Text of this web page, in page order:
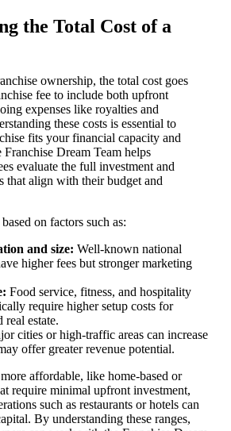
the Total Cost of a
ownership, the total cost goes
fee to include both upfront
expenses like royalties and
these costs is essential to
fits your financial capacity and
Dream Team helps
evaluate the full investment and
that align with their budget and
on factors such as:
and size: Well-known national
higher fees but stronger marketing
Food service, fitness, and hospitality
require higher setup costs for
real estate.
cities or high-traffic areas can increase
offer greater revenue potential.
affordable, like home-based or
require minimal upfront investment,
such as restaurants or hotels can
By understanding these ranges,